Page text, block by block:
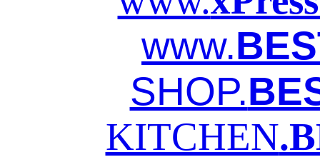
www.
SHOP.
KITCHEN